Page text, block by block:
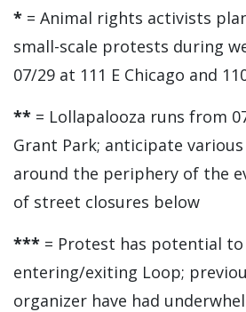
* = Animal rights activists
small-scale protests during
07/29 at 111 E Chicago and
** = Lollapalooza runs from
Grant Park; anticipate
around the periphery of the
of street closures below
*** = Protest has potential
entering/exiting Loop;
organizer have had